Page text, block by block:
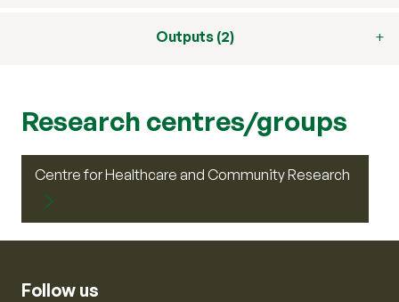
Outputs (2)
Research centres/groups
Centre for Healthcare and Community Research
Follow us